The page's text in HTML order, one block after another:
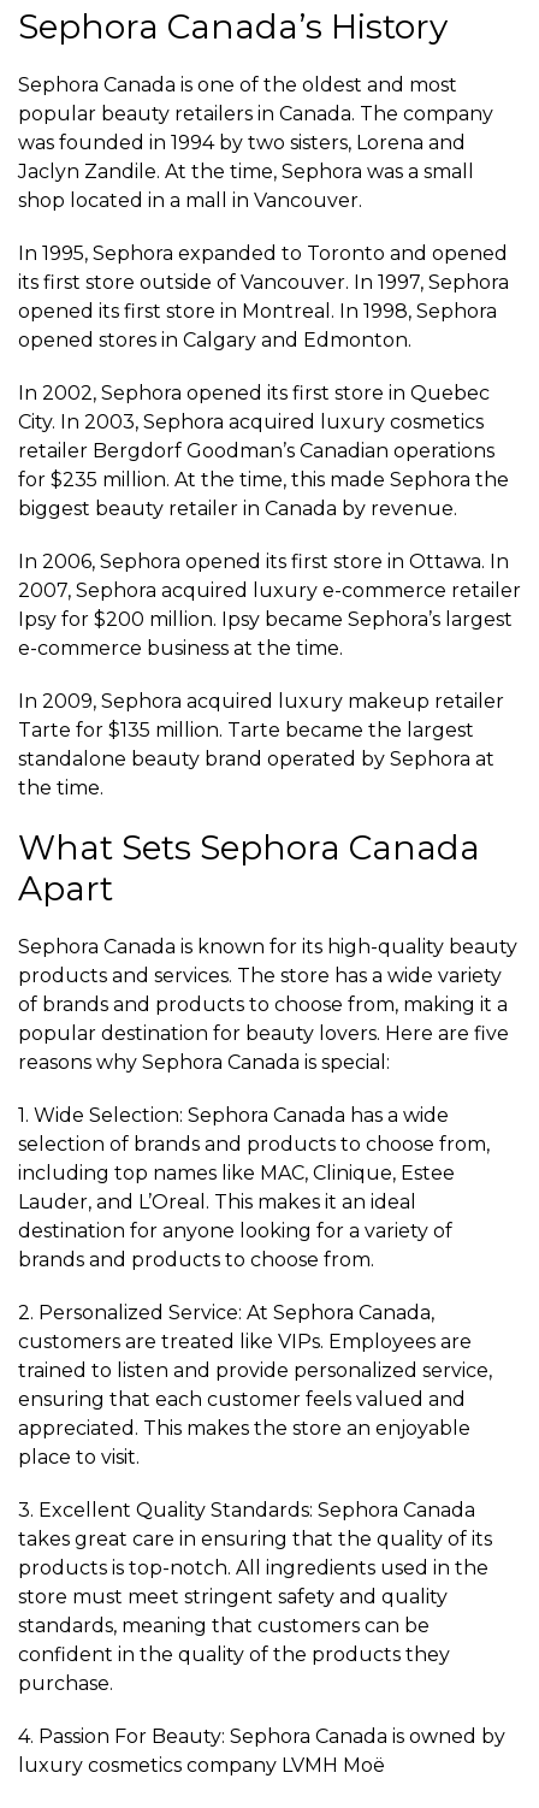
Sephora Canada’s History
Sephora Canada is one of the oldest and most
popular beauty retailers in Canada. The company
was founded in 1994 by two sisters, Lorena and
Jaclyn Zandile. At the time, Sephora was a small
shop located in a mall in Vancouver.
In 1995, Sephora expanded to Toronto and opened
its first store outside of Vancouver. In 1997, Sephora
opened its first store in Montreal. In 1998, Sephora
opened stores in Calgary and Edmonton.
In 2002, Sephora opened its first store in Quebec
City. In 2003, Sephora acquired luxury cosmetics
retailer Bergdorf Goodman’s Canadian operations
for $235 million. At the time, this made Sephora the
biggest beauty retailer in Canada by revenue.
In 2006, Sephora opened its first store in Ottawa. In
2007, Sephora acquired luxury e-commerce retailer
Ipsy for $200 million. Ipsy became Sephora’s largest
e-commerce business at the time.
In 2009, Sephora acquired luxury makeup retailer
Tarte for $135 million. Tarte became the largest
standalone beauty brand operated by Sephora at
the time.
What Sets Sephora Canada
Apart
Sephora Canada is known for its high-quality beauty
products and services. The store has a wide variety
of brands and products to choose from, making it a
popular destination for beauty lovers. Here are five
reasons why Sephora Canada is special:
1. Wide Selection: Sephora Canada has a wide
selection of brands and products to choose from,
including top names like MAC, Clinique, Estee
Lauder, and L’Oreal. This makes it an ideal
destination for anyone looking for a variety of
brands and products to choose from.
2. Personalized Service: At Sephora Canada,
customers are treated like VIPs. Employees are
trained to listen and provide personalized service,
ensuring that each customer feels valued and
appreciated. This makes the store an enjoyable
place to visit.
3. Excellent Quality Standards: Sephora Canada
takes great care in ensuring that the quality of its
products is top-notch. All ingredients used in the
store must meet stringent safety and quality
standards, meaning that customers can be
confident in the quality of the products they
purchase.
4. Passion For Beauty: Sephora Canada is owned by
luxury cosmetics company LVMH Moë